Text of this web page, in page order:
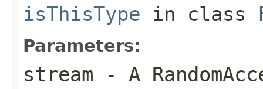
isThisType in class
Parameters:
stream - A